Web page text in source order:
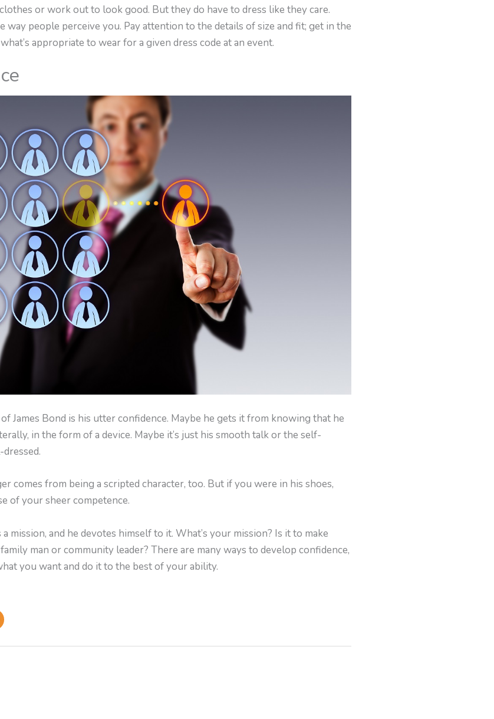
or work out to look good. But they do have to dress like they care.
people perceive you. Pay attention to the details of size and fit; get in the
appropriate to wear for a given dress code at an event.
James Bond is his utter confidence. Maybe he gets it from knowing that he
in the form of a device. Maybe it’s just his smooth talk or the self-
comes from being a scripted character, too. But if you were in his shoes,
of your sheer competence.
mission, and he devotes himself to it. What’s your mission? Is it to make
man or community leader? There are many ways to develop confidence,
you want and do it to the best of your ability.